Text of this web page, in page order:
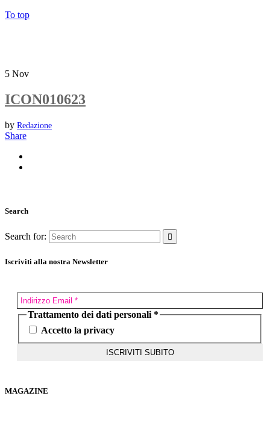
To top
5 Nov
ICON010623
by Redazione
Share
Search
Search for:
Iscriviti alla nostra Newsletter
Trattamento dei dati personali *
Accetto la privacy
MAGAZINE